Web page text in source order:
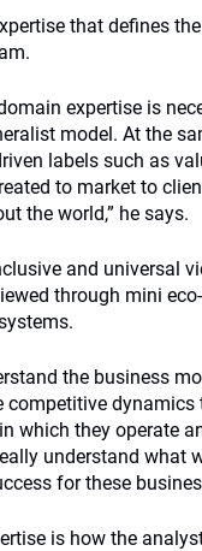
that defines
expertise is
model. At the
labels such as
to market to
the world,” he says.
and universal
through mini
the business
competitive dynamics
which they operate
understand what
for these
is how the